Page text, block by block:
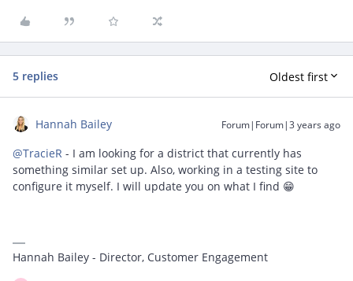
5 replies Oldest first
Hannah Bailey Forum|Forum|3 years ago
@TracieR - I am looking for a district that currently has
something similar set up. Also, working in a testing site to
configure it myself. I will update you on what I find 😁
Hannah Bailey - Director, Customer Engagement